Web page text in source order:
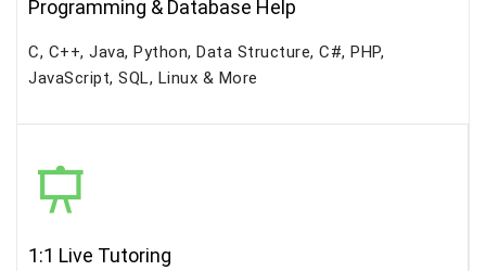
Programming & Database Help
C, C++, Java, Python, Data Structure, C#, PHP,
JavaScript, SQL, Linux & More
1:1 Live Tutoring